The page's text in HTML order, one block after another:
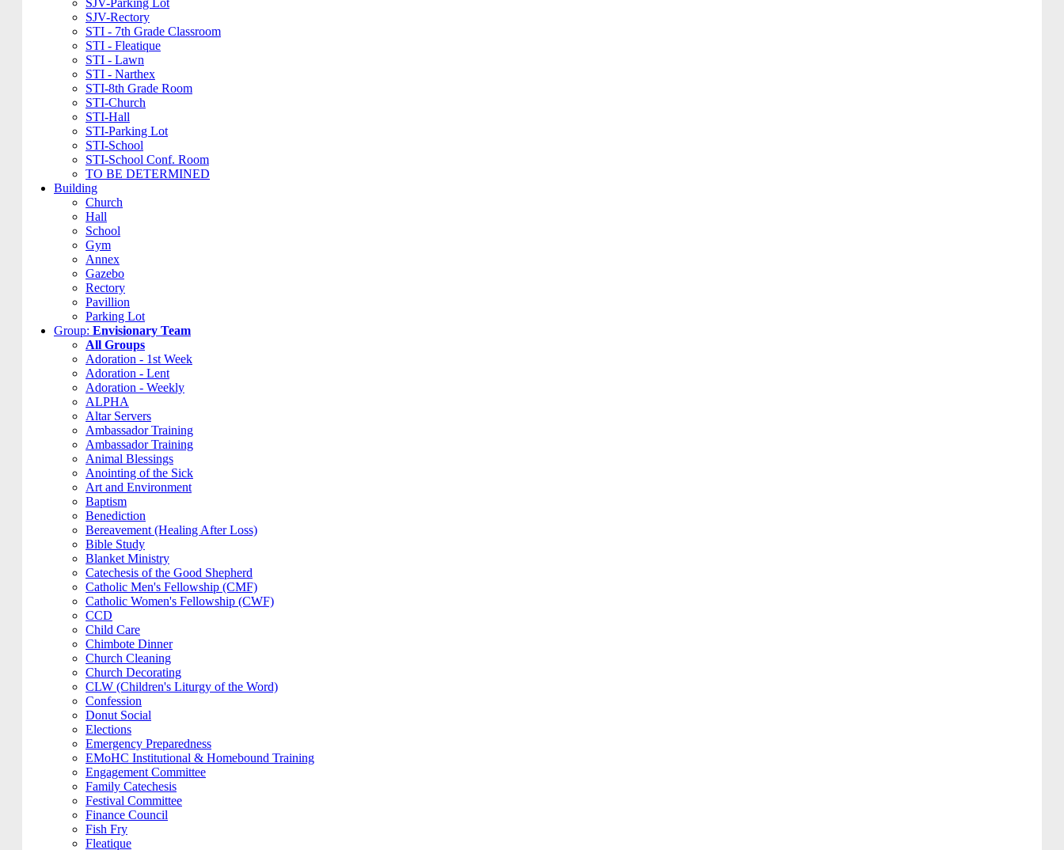
SJV-Parking Lot
SJV-Rectory
STI - 7th Grade Classroom
STI - Fleatique
STI - Lawn
STI - Narthex
STI-8th Grade Room
STI-Church
STI-Hall
STI-Parking Lot
STI-School
STI-School Conf. Room
TO BE DETERMINED
Building
Church
Hall
School
Gym
Annex
Gazebo
Rectory
Pavillion
Parking Lot
Group: Envisionary Team
All Groups
Adoration - 1st Week
Adoration - Lent
Adoration - Weekly
ALPHA
Altar Servers
Ambassador Training
Ambassador Training
Animal Blessings
Anointing of the Sick
Art and Environment
Baptism
Benediction
Bereavement (Healing After Loss)
Bible Study
Blanket Ministry
Catechesis of the Good Shepherd
Catholic Men's Fellowship (CMF)
Catholic Women's Fellowship (CWF)
CCD
Child Care
Chimbote Dinner
Church Cleaning
Church Decorating
CLW (Children's Liturgy of the Word)
Confession
Donut Social
Elections
Emergency Preparedness
EMoHC Institutional & Homebound Training
Engagement Committee
Family Catechesis
Festival Committee
Finance Council
Fish Fry
Fleatique